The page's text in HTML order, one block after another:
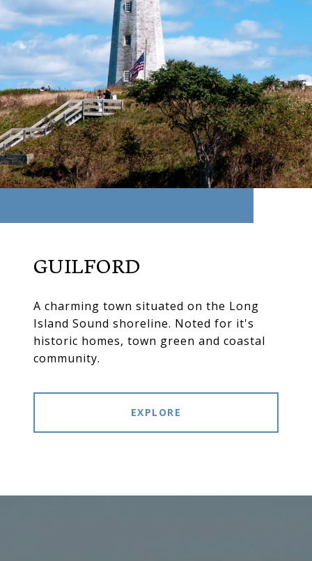
GUILFORD
A charming town situated on the Long
Island Sound shoreline. Noted for it's
historic homes, town green and coastal
community.
EXPLORE